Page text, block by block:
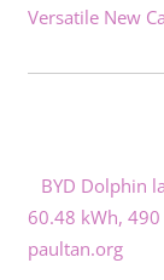
Versatile New
BYD Dolphin
60.48 kWh, 490
paultan.org